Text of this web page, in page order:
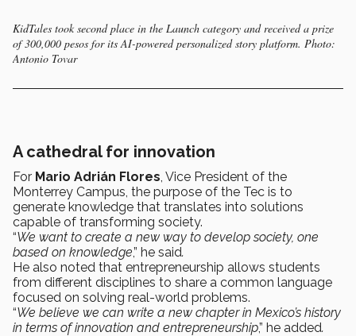
KidTales took second place in the Launch category and received a prize
of 300,000 pesos for its AI-powered personalized story platform. Photo:
Antonio Tovar
A cathedral for innovation
For Mario Adrián Flores , Vice President of the
Monterrey Campus, the purpose of the Tec is to
generate knowledge that translates into solutions
capable of transforming society.
“We want to create a new way to develop society, one
based on knowledge,” he said.
He also noted that entrepreneurship allows students
from different disciplines to share a common language
focused on solving real-world problems.
“We believe we can write a new chapter in Mexico’s history
in terms of innovation and entrepreneurship,” he added.